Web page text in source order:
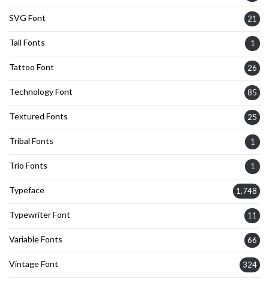
SVG Font 21
Tall Fonts 1
Tattoo Font 26
Technology Font 85
Textured Fonts 25
Tribal Fonts 1
Trio Fonts 1
Typeface 1,748
Typewriter Font 11
Variable Fonts 66
Vintage Font 324